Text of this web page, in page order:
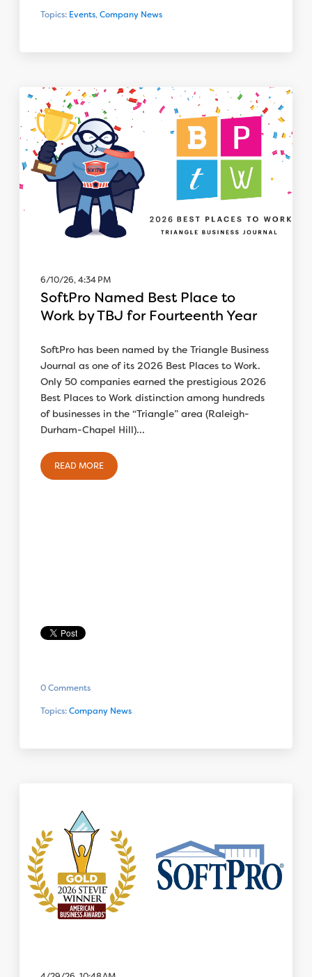
Topics: Events,Company News
6/10/26, 4:34 PM
SoftPro Named Best Place to
Work by TBJ for Fourteenth Year
SoftPro has been named by the Triangle Business
Journal as one of its 2026 Best Places to Work.
Only 50 companies earned the prestigious 2026
Best Places to Work distinction among hundreds
of businesses in the “Triangle” area (Raleigh-
Durham-Chapel Hill)...
READ MORE
0 Comments
Topics:Company News